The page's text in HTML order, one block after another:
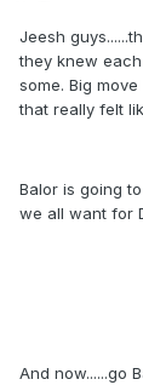
Jeesh
they knew
some. Big
that really felt
Balor is going
we all want for
And now......go